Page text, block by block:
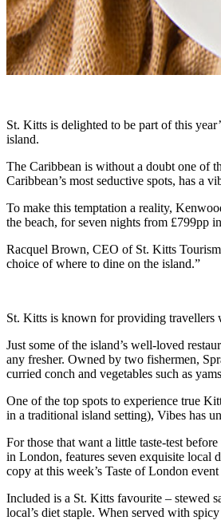
St. Kitts is delighted to be part of this
island.
The Caribbean is without a doubt one of
Caribbean’s most seductive spots, has a
To make this temptation a reality,
the beach, for seven nights from £799pp
Racquel Brown, CEO of St. Kitts
choice of where to dine on the island.”
St. Kitts is known for providing travellers
Just some of the island’s well-loved
any fresher. Owned by two fishermen,
curried conch and vegetables such as
One of the top spots to experience true
in a traditional island setting), Vibes has
For those that want a little taste-test
in London, features seven exquisite
copy at this week’s Taste of London
Included is a St. Kitts favourite – stewed
local’s diet staple. When served with